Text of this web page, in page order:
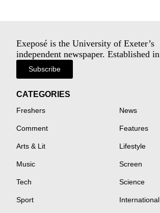
Exeposé is the University of Exeter’s
independent newspaper. Established
Subscribe
CATEGORIES
Freshers News
Comment Features
Arts & Lit Lifestyle
Music Screen
Tech Science
Sport International